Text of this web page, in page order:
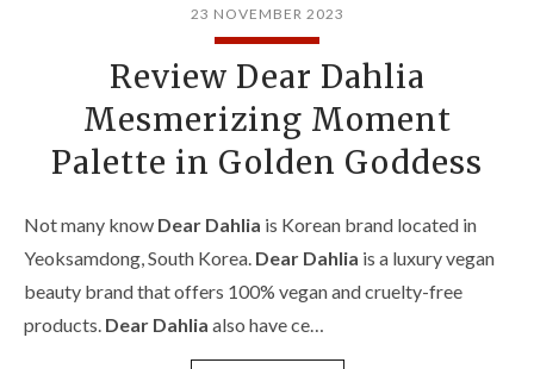
23 NOVEMBER 2023
Review Dear Dahlia
Mesmerizing Moment
Palette in Golden Goddess
Not many know Dear Dahlia is Korean brand located in
Yeoksamdong, South Korea. Dear Dahlia is a luxury vegan
beauty brand that offers 100% vegan and cruelty-free
products. Dear Dahlia also have ce…